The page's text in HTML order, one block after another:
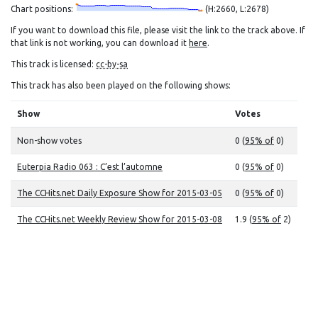
Chart positions: (H:2660, L:2678)
If you want to download this file, please visit the link to the track above. If
that link is not working, you can download it here.
This track is licensed: cc-by-sa
This track has also been played on the following shows:
Show Votes
Non-show votes 0 (95% of 0)
Euterpia Radio 063 : C’est l’automne 0 (95% of 0)
The CCHits.net Daily Exposure Show for 2015-03-05 0 (95% of 0)
The CCHits.net Weekly Review Show for 2015-03-08 1.9 (95% of 2)